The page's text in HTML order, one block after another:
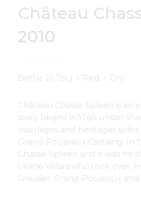
Château
2010
Bottle (0,75L) Red Dry
Château Chasse Spleen is
story begins in 1760 under
marriages and heritages
Grand-Poujeaux Castaing. In
Chasse-Spleen and it was
Céline Villars who took over.
Gressier-Grand-Poujeaux